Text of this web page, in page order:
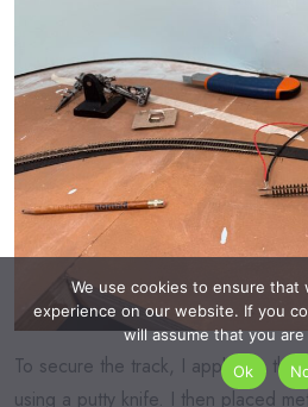
To secure the track, I applied a thin
using a putty knife. I then placed
We use cookies to ensure that
experience on our website. If you
will assume that you
Ok